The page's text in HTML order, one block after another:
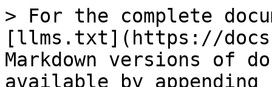
> For the complete
[llms.txt](https://
Markdown versions of
available by